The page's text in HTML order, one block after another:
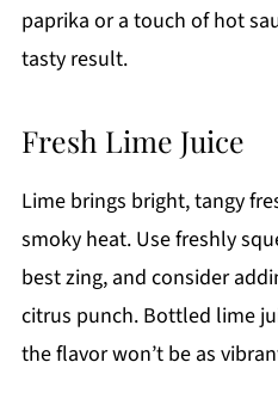
paprika or a touch of hot
tasty result.
Fresh Lime Juice
Lime brings bright, tangy
smoky heat. Use freshly
best zing, and consider
citrus punch. Bottled lime
the flavor won’t be as